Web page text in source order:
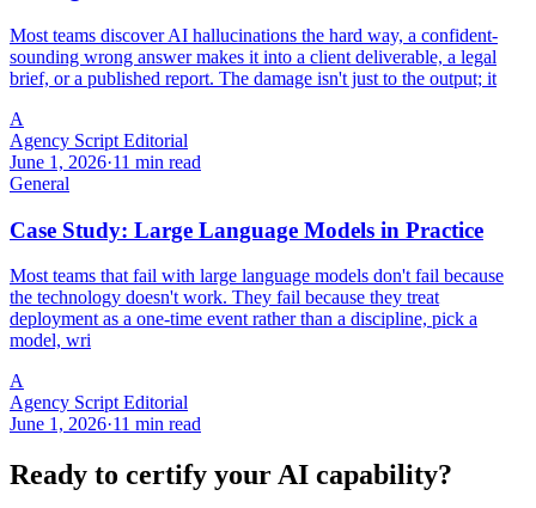
Most teams discover AI hallucinations the hard way, a confident-
sounding wrong answer makes it into a client deliverable, a legal
brief, or a published report. The damage isn't just to the output; it
A
Agency Script Editorial
June 1, 2026·11 min read
General
Case Study: Large Language Models in Practice
Most teams that fail with large language models don't fail because
the technology doesn't work. They fail because they treat
deployment as a one-time event rather than a discipline, pick a
model, wri
A
Agency Script Editorial
June 1, 2026·11 min read
Ready to certify your AI capability?